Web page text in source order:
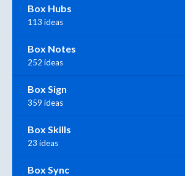
Box Hubs
113 ideas
Box Notes
252 ideas
Box Sign
359 ideas
Box Skills
23 ideas
Box Sync